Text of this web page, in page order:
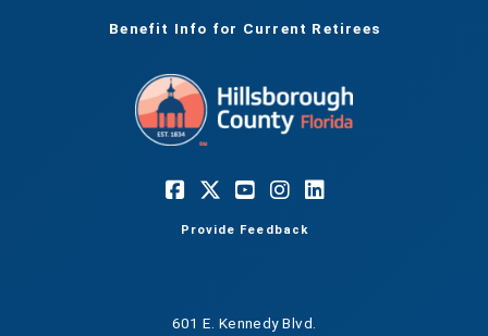
Benefit Info for Current Retirees
Provide Feedback
601 E. Kennedy Blvd.